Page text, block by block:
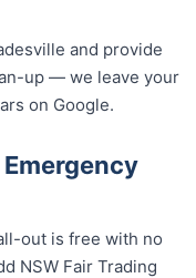
and provide
up — we leave your
on Google.
out is free with no
NSW Fair Trading